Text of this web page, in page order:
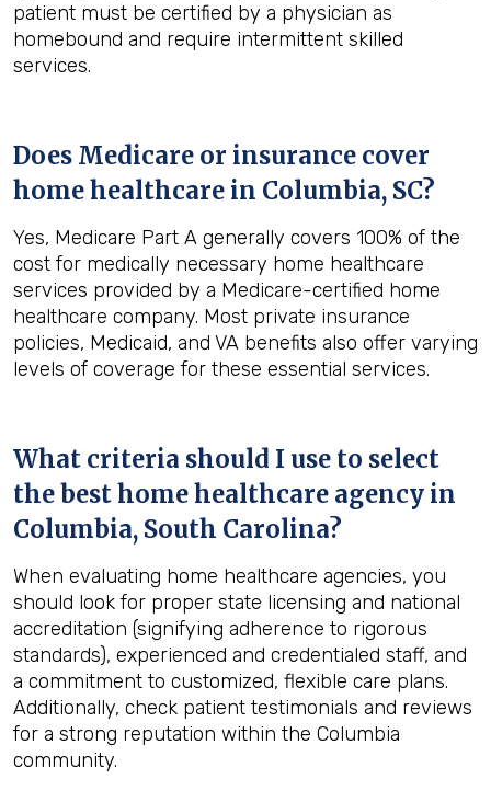
patient must be certified by a physician as
homebound and require intermittent skilled
services.
Does Medicare or insurance cover
home healthcare in Columbia, SC?
Yes, Medicare Part A generally covers 100% of the
cost for medically necessary home healthcare
services provided by a Medicare-certified home
healthcare company. Most private insurance
policies, Medicaid, and VA benefits also offer varying
levels of coverage for these essential services.
What criteria should I use to select
the best home healthcare agency in
Columbia, South Carolina?
When evaluating home healthcare agencies, you
should look for proper state licensing and national
accreditation (signifying adherence to rigorous
standards), experienced and credentialed staff, and
a commitment to customized, flexible care plans.
Additionally, check patient testimonials and reviews
for a strong reputation within the Columbia
community.